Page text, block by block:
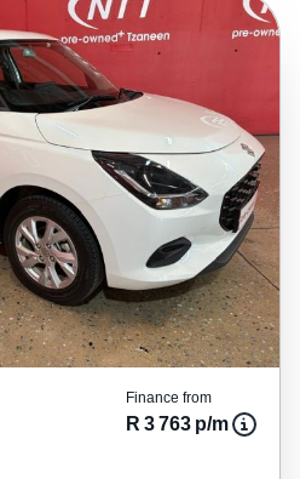
Finance from
R 3 763 p/m